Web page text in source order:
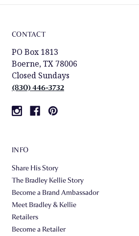
CONTACT
PO Box 1813
Boerne, TX 78006
Closed Sundays
(830) 446-3732
INFO
Share His Story
The Bradley Kellie Story
Become a Brand Ambassador
Meet Bradley & Kellie
Retailers
Become a Retailer